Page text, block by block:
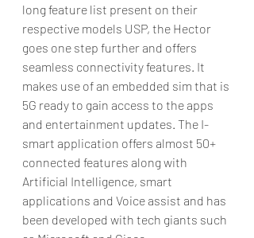
long feature list present on their
respective models USP, the Hector
goes one step further and offers
seamless connectivity features. It
makes use of an embedded sim that is
5G ready to gain access to the apps
and entertainment updates. The I-
smart application offers almost 50+
connected features along with
Artificial Intelligence, smart
applications and Voice assist and has
been developed with tech giants such